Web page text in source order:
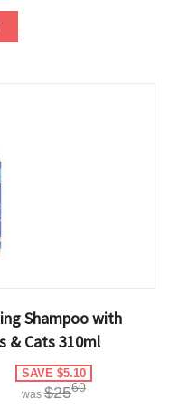
Shampoo with
& Cats 310ml
SAVE $5.10
was $2560